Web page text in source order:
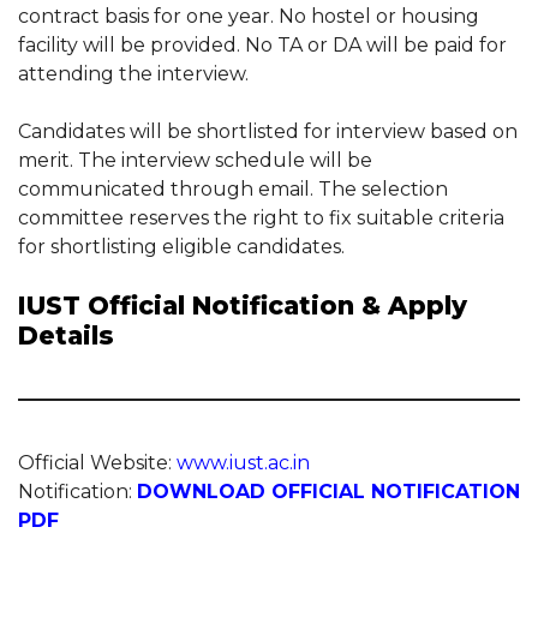
contract basis for one year. No hostel or housing
facility will be provided. No TA or DA will be paid for
attending the interview.
Candidates will be shortlisted for interview based on
merit. The interview schedule will be
communicated through email. The selection
committee reserves the right to fix suitable criteria
for shortlisting eligible candidates.
IUST Official Notification & Apply
Details
Official Website: www.iust.ac.in
Notification: DOWNLOAD OFFICIAL NOTIFICATION
PDF